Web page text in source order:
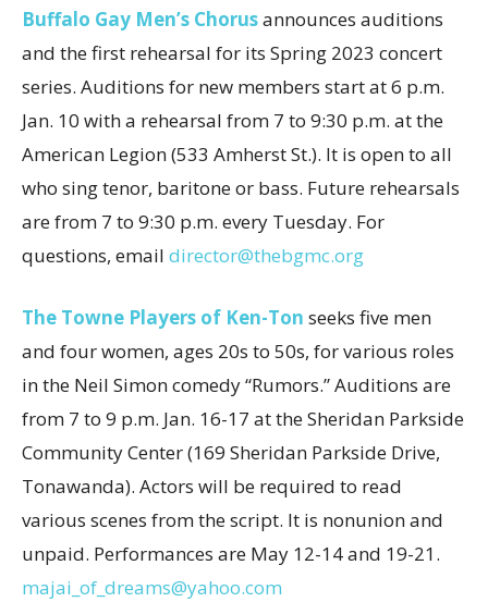
Buffalo Gay Men’s Chorusannounces auditions
and the first rehearsal for its Spring 2023 concert
series. Auditions for new members start at 6 p.m.
Jan. 10 with a rehearsal from 7 to 9:30 p.m. at the
American Legion (533 Amherst St.). It is open to all
who sing tenor, baritone or bass. Future rehearsals
are from 7 to 9:30 p.m. every Tuesday. For
questions, email director@thebgmc.org
The Towne Players of Ken-Ton seeks five men
and four women, ages 20s to 50s, for various roles
in the Neil Simon comedy “Rumors.” Auditions are
from 7 to 9 p.m. Jan. 16-17 at the Sheridan Parkside
Community Center (169 Sheridan Parkside Drive,
Tonawanda). Actors will be required to read
various scenes from the script. It is nonunion and
unpaid. Performances are May 12-14 and 19-21.
majai_of_dreams@yahoo.com